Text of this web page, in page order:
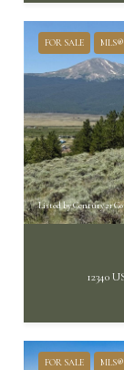
FOR SALE MLS®
Listed by Century 21
12340
FOR SALE MLS®